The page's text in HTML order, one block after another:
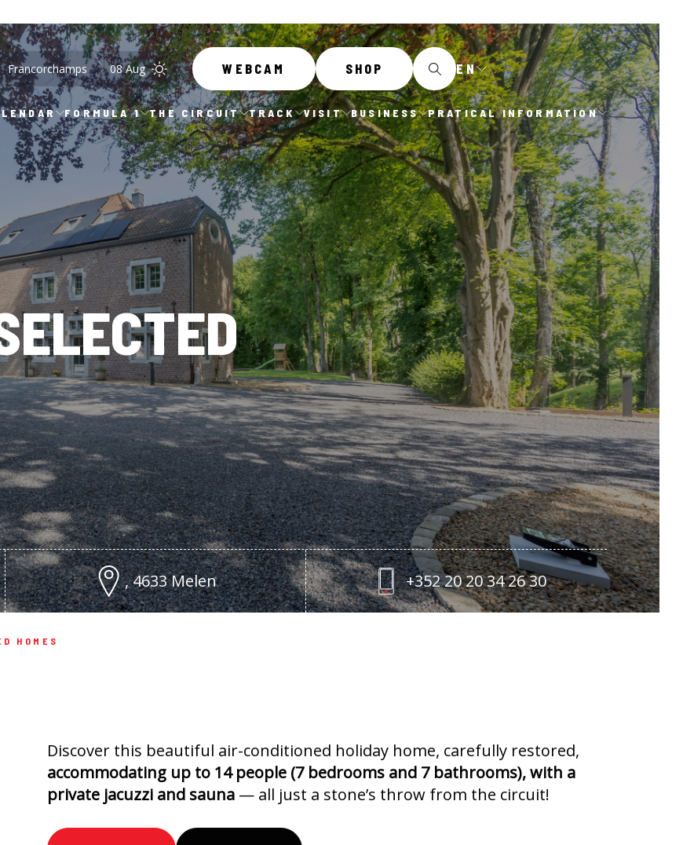
Francorchamps 08 Aug WEBCAM SHOP EN
FORMULA 1 THE CIRCUIT TRACK VISIT BUSINESS PRATICAL INFORMATION
, 4633 Melen +352 20 20 34 26 30
HOMES
Discover this beautiful air-conditioned holiday home, carefully restored,
accommodating up to 14 people (7 bedrooms and 7 bathrooms), with a
private jacuzzi and sauna— all just a stone’s throw from the circuit!